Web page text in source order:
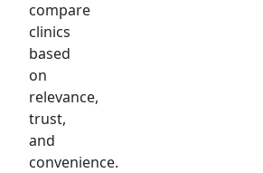
compare
clinics
based
on
relevance,
trust,
and
convenience.